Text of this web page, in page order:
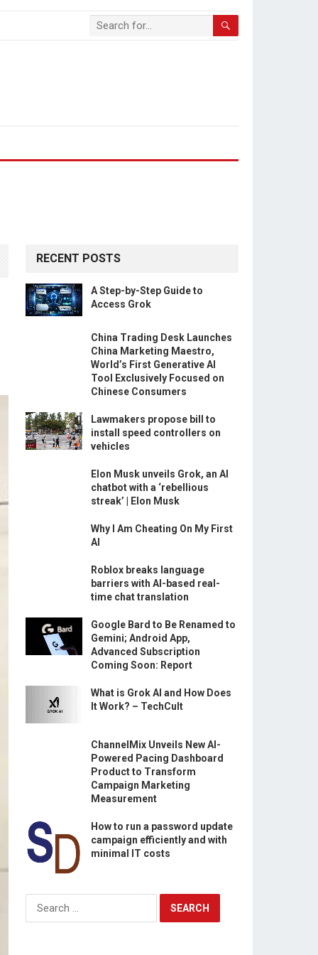
RECENT POSTS
A Step-by-Step Guide to
Access Grok
China Trading Desk Launches
China Marketing Maestro,
World’s First Generative AI
Tool Exclusively Focused on
Chinese Consumers
Lawmakers propose bill to
install speed controllers on
vehicles
Elon Musk unveils Grok, an AI
chatbot with a ‘rebellious
streak’ | Elon Musk
Why I Am Cheating On My First
AI
Roblox breaks language
barriers with AI-based real-
time chat translation
Google Bard to Be Renamed to
Gemini; Android App,
Advanced Subscription
Coming Soon: Report
What is Grok AI and How Does
It Work? – TechCult
ChannelMix Unveils New AI-
Powered Pacing Dashboard
Product to Transform
Campaign Marketing
Measurement
How to run a password update
campaign efficiently and with
minimal IT costs
Search
for: